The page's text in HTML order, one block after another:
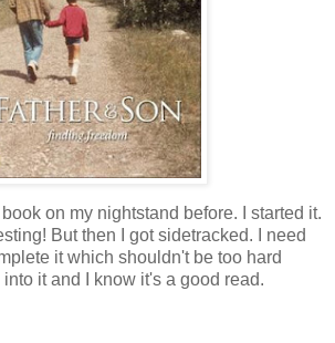
on my nightstand before. I started it.
But then I got sidetracked. I need
it which shouldn't be too hard
it and I know it's a good read.